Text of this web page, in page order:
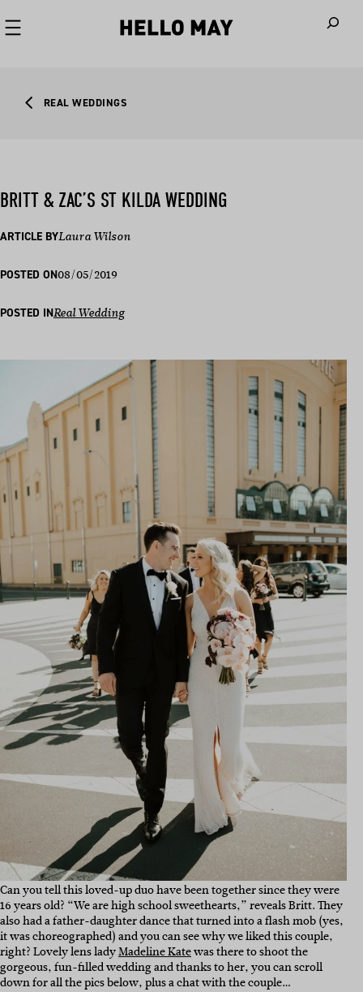
REAL WEDDINGS
BRITT & ZAC’S ST KILDA WEDDING
ARTICLE BYLaura Wilson
POSTED ON08/05/2019
POSTED INReal Wedding
Can you tell this loved-up duo have been together since they were
16 years old? “We are high school sweethearts,” reveals Britt. They
also had a father-daughter dance that turned into a flash mob (yes,
it was choreographed) and you can see why we liked this couple,
right? Lovely lens ladyMadeline Katewas there to shoot the
gorgeous, fun-filled wedding and thanks to her, you can scroll
down for all the pics below, plus a chat with the couple…